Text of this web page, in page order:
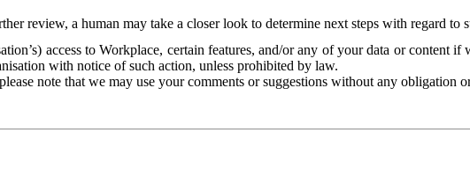
review, a human may take a closer look to determine next steps with regard to
access to Workplace, certain features, and/or any of your data or content
with notice of such action, unless prohibited by law.
note that we may use your comments or suggestions without any obligation